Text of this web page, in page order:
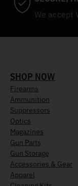
We accept
SHOP NOW
Firearms
Ammunition
Suppressors
Optics
Magazines
Gun Parts
Gun Storage
Accessories & Gear
Apparel